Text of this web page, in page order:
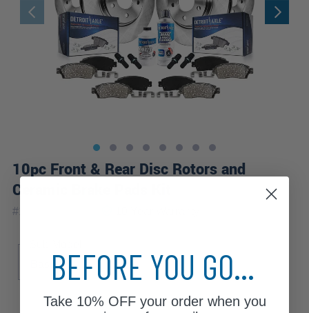
10pc Front & Rear Disc Rotors and
Ceramic Brake Pads Kit
#10PR2700006
BaseBEFORE YOU GO...
Take 10% OFFyour order when you